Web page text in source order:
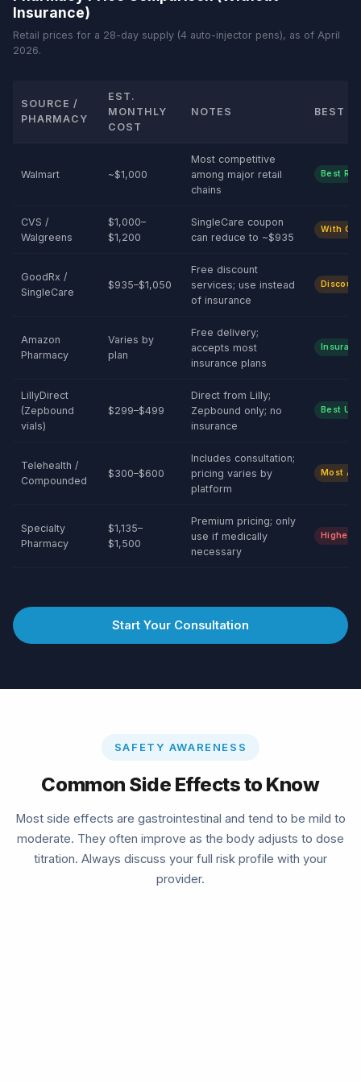
Insurance)
Retail prices for a 28-day supply (4 auto-injector pens), as of April
2026.
SOURCE /
PHARMACY
EST.
MONTHLY
COST
NOTES BEST
Walmart ~$1,000
Most competitive
among major retail
chains
Best
CVS /
Walgreens
$1,000–
$1,200
SingleCare coupon
can reduce to ~$935
With
GoodRx /
SingleCare
$935–$1,050
Free discount
services; use instead
of insurance
Amazon
Pharmacy
Varies by
plan
Free delivery;
accepts most
insurance plans
LillyDirect
(Zepbound
vials)
$299–$499
Direct from Lilly;
Zepbound only; no
insurance
Best
Telehealth /
Compounded
$300–$600
Includes consultation;
pricing varies by
platform
Most
Specialty
Pharmacy
$1,135–
$1,500
Premium pricing; only
use if medically
necessary
Higher
Start Your Consultation
SAFETY AWARENESS
Common Side Effects to Know
Most side effects are gastrointestinal and tend to be mild to
moderate. They often improve as the body adjusts to dose
titration. Always discuss your full risk profile with your
provider.